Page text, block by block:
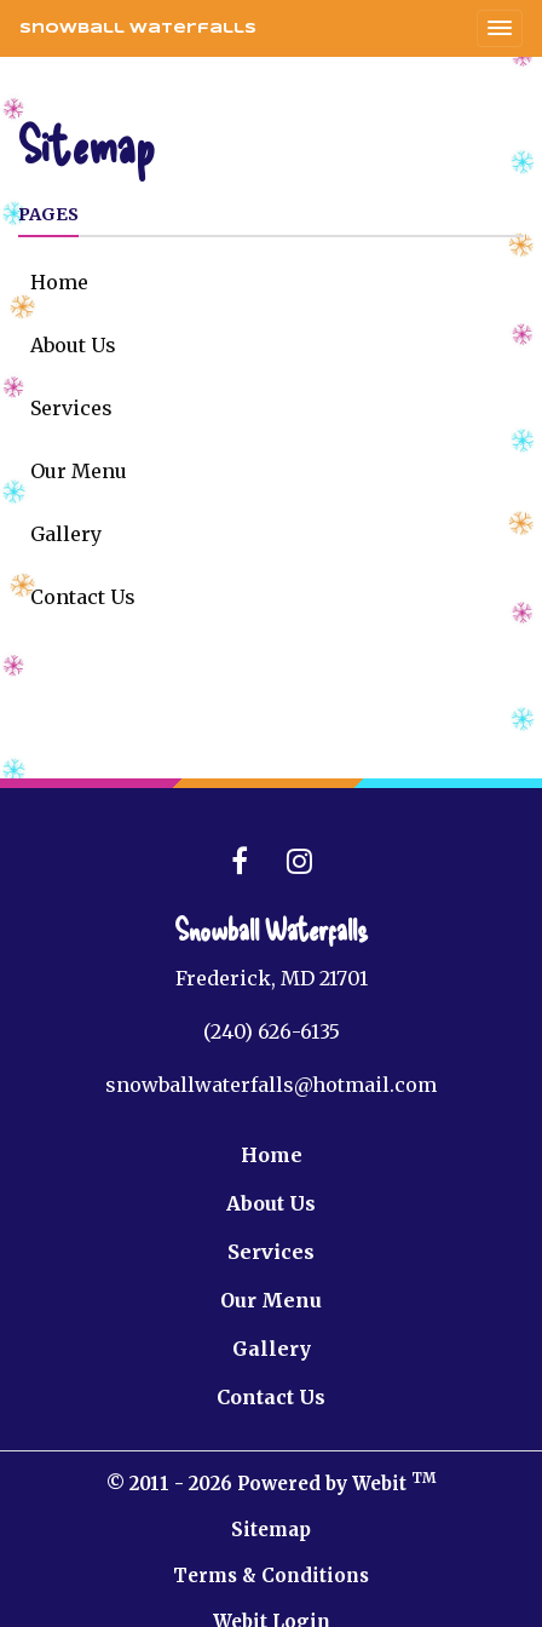
Snowball Waterfalls
Sitemap
PAGES
Home
About Us
Services
Our Menu
Gallery
Contact Us
Snowball Waterfalls
Frederick, MD 21701
(240) 626-6135
snowballwaterfalls@hotmail.com
Home
About Us
Services
Our Menu
Gallery
Contact Us
© 2011 - 2026 Powered by Webit TM
Sitemap
Terms & Conditions
Webit Login